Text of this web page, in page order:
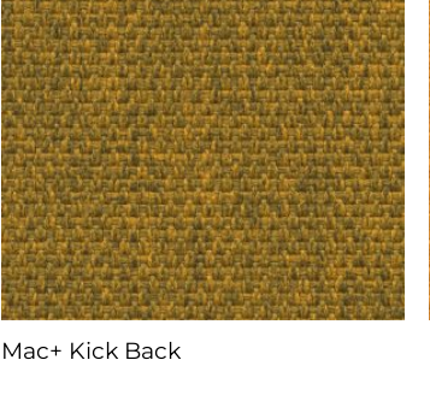
Mac+ Kick Back